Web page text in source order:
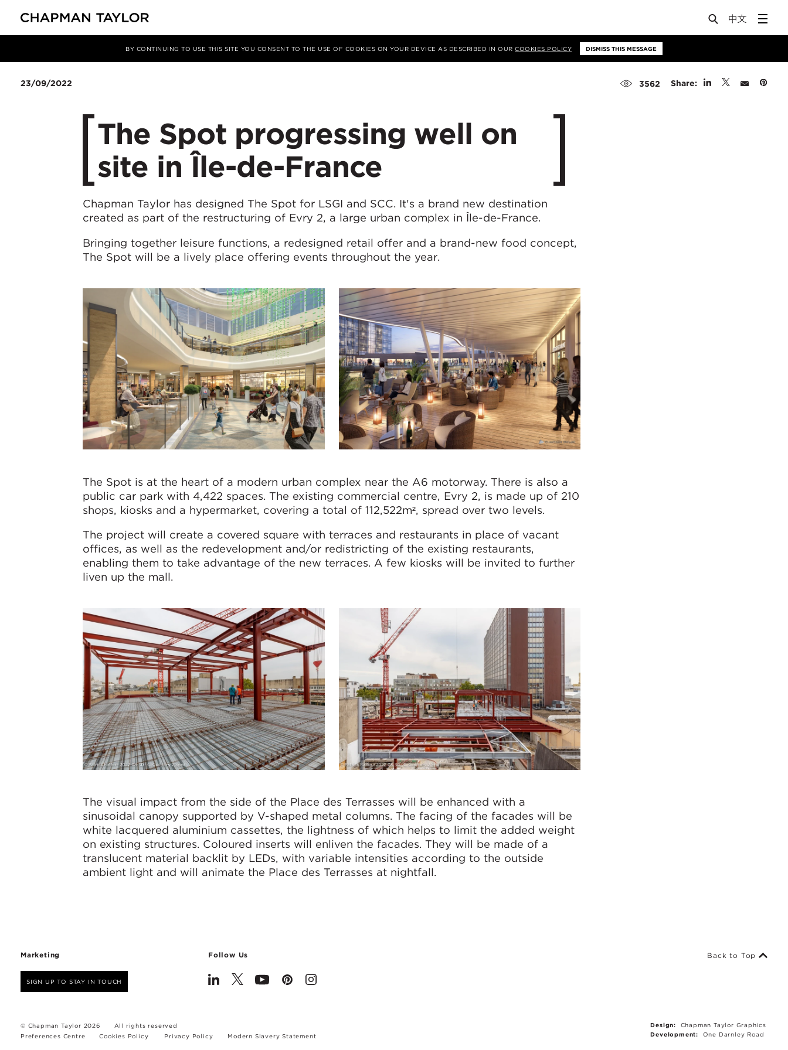
BY CONTINUING TO USE THIS SITE YOU CONSENT TO THE USE OF COOKIES ON YOUR DEVICE AS DESCRIBED IN OURCOOKIES POLICY DISMISS THIS MESSAGE
Article
23/09/2022 3562 Share:
The Spot progressing well on
site in Île-de-France
Chapman Taylor has designed The Spot for LSGI and SCC. It's a brand new destination
created as part of the restructuring of Evry 2, a large urban complex in Île-de-France.
Bringing together leisure functions, a redesigned retail offer and a brand-new food concept,
The Spot will be a lively place offering events throughout the year.
The Spot is at the heart of a modern urban complex near the A6 motorway. There is also a
public car park with 4,422 spaces. The existing commercial centre, Evry 2, is made up of 210
shops, kiosks and a hypermarket, covering a total of 112,522m², spread over two levels.
The project will create a covered square with terraces and restaurants in place of vacant
offices, as well as the redevelopment and/or redistricting of the existing restaurants,
enabling them to take advantage of the new terraces. A few kiosks will be invited to further
liven up the mall.
The visual impact from the side of the Place des Terrasses will be enhanced with a
sinusoidal canopy supported by V-shaped metal columns. The facing of the facades will be
white lacquered aluminium cassettes, the lightness of which helps to limit the added weight
on existing structures. Coloured inserts will enliven the facades. They will be made of a
translucent material backlit by LEDs, with variable intensities according to the outside
ambient light and will animate the Place des Terrasses at nightfall.
Marketing
SIGN UP TO STAY IN TOUCH
Follow Us Back to Top
© Chapman Taylor 2026
All rights reserved
Preferences Centre
Cookies Policy Privacy Policy Modern Slavery Statement
Design:
Chapman Taylor Graphics
Development:
One Darnley Road